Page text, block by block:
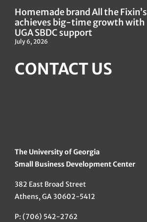
Homemade brand All the Fixin’s
achieves big-time growth with
UGA SBDC support
July 6, 2026
CONTACT US
The University of Georgia
Small Business Development Center
382 East Broad Street
Athens, GA 30602-5412
P: (706) 542-2762